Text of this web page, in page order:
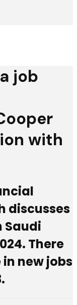
job
with
discusses
Saudi
There
in new jobs